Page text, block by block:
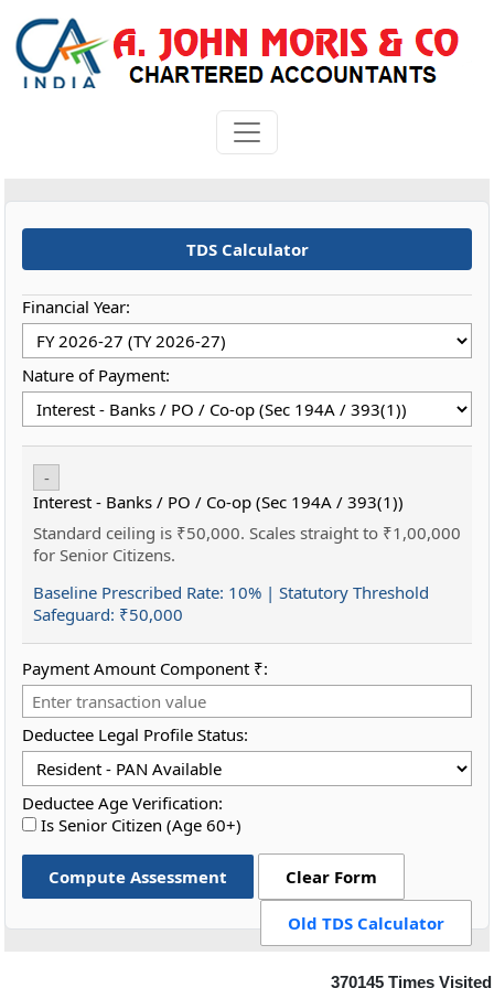
TDS Calculator
Financial Year:
Nature of Payment:
-
Interest - Banks / PO / Co-op (Sec 194A / 393(1))
Standard ceiling is ₹50,000. Scales straight to ₹1,00,000
for Senior Citizens.
Baseline Prescribed Rate: 10% | Statutory Threshold
Safeguard: ₹50,000
Payment Amount Component ₹:
Deductee Legal Profile Status:
Deductee Age Verification:
Is Senior Citizen (Age 60+)
Compute Assessment Clear Form
Old TDS Calculator
370145 Times Visited